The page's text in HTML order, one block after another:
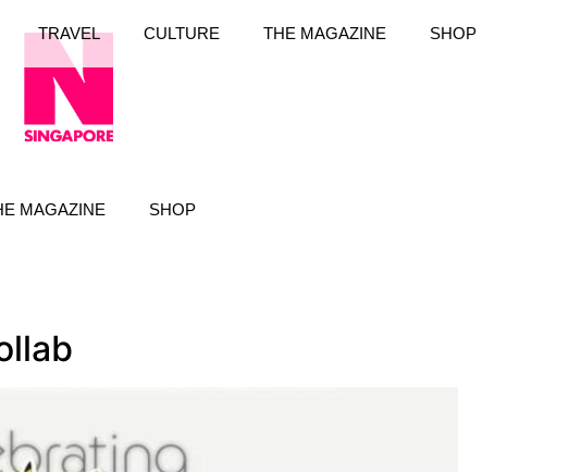
MAGAZINE SHOP
TRAVEL CULTURE THE MAGAZINE SHOP